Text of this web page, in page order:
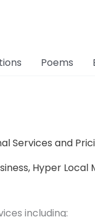
Poems
Services and
Hyper
including: